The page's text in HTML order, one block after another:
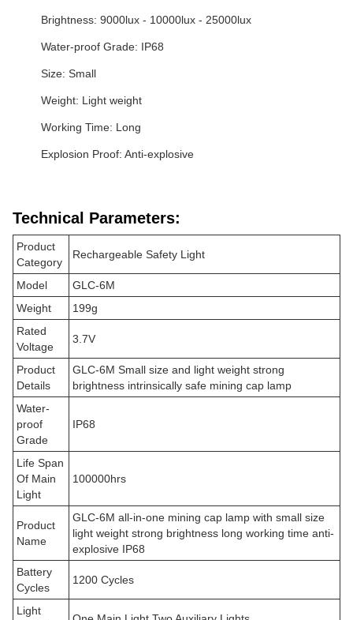
Brightness: 9000lux - 10000lux - 25000lux
Water-proof Grade: IP68
Size: Small
Weight: Light weight
Working Time: Long
Explosion Proof: Anti-explosive
Technical Parameters:
Product
Category
Rechargeable Safety Light
Model
GLC-6M
Weight
199g
Rated
Voltage
3.7V
Product
Details
GLC-6M Small size and light weight strong
brightness intrinsically safe mining cap lamp
Water-
proof
Grade
IP68
Life Span
Of Main
Light
100000hrs
Product
Name
GLC-6M all-in-one mining cap lamp with small size
light weight strong brightness long working time anti-
explosive IP68
Battery
Cycles
1200 Cycles
Light